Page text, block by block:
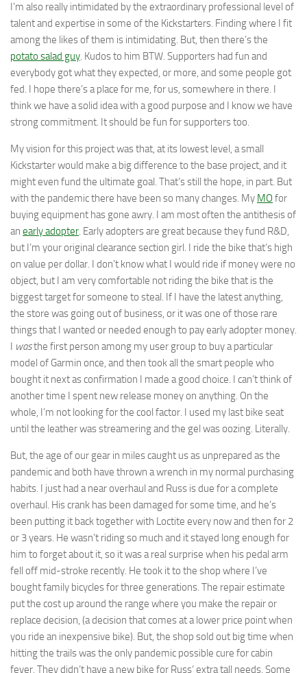
I’m also really intimidated by the extraordinary professional level of
talent and expertise in some of the Kickstarters. Finding where I fit
among the likes of them is intimidating. But, then there’s the
potato salad guy. Kudos to him BTW. Supporters had fun and
everybody got what they expected, or more, and some people got
fed. I hope there’s a place for me, for us, somewhere in there. I
think we have a solid idea with a good purpose and I know we have
strong commitment. It should be fun for supporters too.
My vision for this project was that, at its lowest level, a small
Kickstarter would make a big difference to the base project, and it
might even fund the ultimate goal. That’s still the hope, in part. But
with the pandemic there have been so many changes. My MO for
buying equipment has gone awry. I am most often the antithesis of
an early adopter. Early adopters are great because they fund R&D,
but I’m your original clearance section girl. I ride the bike that’s high
on value per dollar. I don’t know what I would ride if money were no
object, but I am very comfortable not riding the bike that is the
biggest target for someone to steal. If I have the latest anything,
the store was going out of business, or it was one of those rare
things that I wanted or needed enough to pay early adopter money.
wasthe first person among my user group to buy a particular
model of Garmin once, and then took all the smart people who
bought it next as confirmation I made a good choice. I can’t think of
another time I spent new release money on anything. On the
whole, I’m not looking for the cool factor. I used my last bike seat
until the leather was streamering and the gel was oozing. Literally.
But, the age of our gear in miles caught us as unprepared as the
pandemic and both have thrown a wrench in my normal purchasing
habits. I just had a near overhaul and Russ is due for a complete
overhaul. His crank has been damaged for some time, and he’s
been putting it back together with Loctite every now and then for 2
or 3 years. He wasn’t riding so much and it stayed long enough for
him to forget about it, so it was a real surprise when his pedal arm
fell off mid-stroke recently. He took it to the shop where I’ve
bought family bicycles for three generations. The repair estimate
put the cost up around the range where you make the repair or
replace decision, (a decision that comes at a lower price point when
you ride an inexpensive bike). But, the shop sold out big time when
hitting the trails was the only pandemic possible cure for cabin
fever. They didn’t have a new bike for Russ’ extra tall needs. Some